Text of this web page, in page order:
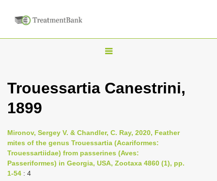
T
g
n
a
v
Trouessartia Canestrini,
1899
Mironov, Sergey V. & Chandler, C. Ray, 2020, Feather
mites of the genus Trouessartia (Acariformes:
Trouessartiidae) from passerines (Aves:
Passeriformes) in Georgia, USA, Zootaxa 4860 (1), pp.
1-54 : 4